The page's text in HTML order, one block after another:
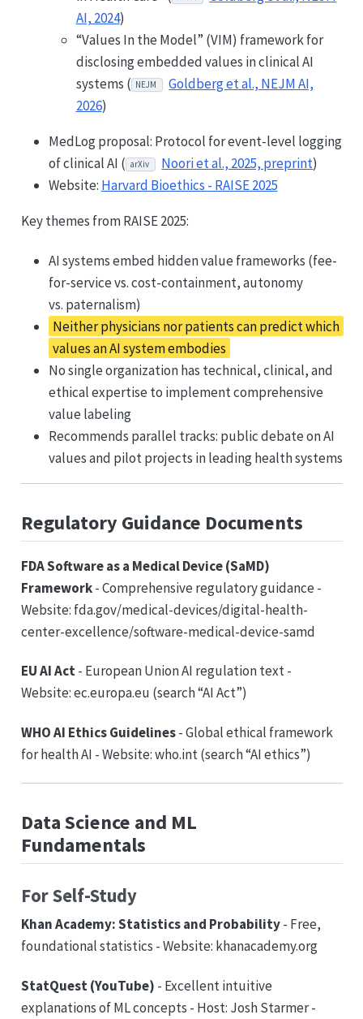
AI, 2024)
“Values In the Model” (VIM) framework for
disclosing embedded values in clinical AI
systems ( NEJM
Goldberg et al., NEJM AI,
2026)
MedLog proposal: Protocol for event-level logging
of clinical AI ( arXiv Noori et al., 2025, preprint)
Website: Harvard Bioethics - RAISE 2025
Key themes from RAISE 2025:
AI systems embed hidden value frameworks (fee-
for-service vs. cost-containment, autonomy
vs. paternalism)
Neither physicians nor patients can predict which
values an AI system embodies
No single organization has technical, clinical, and
ethical expertise to implement comprehensive
value labeling
Recommends parallel tracks: public debate on AI
values and pilot projects in leading health systems
Regulatory Guidance Documents
FDA Software as a Medical Device (SaMD)
Framework- Comprehensive regulatory guidance -
Website: fda.gov/medical-devices/digital-health-
center-excellence/software-medical-device-samd
EU AI Act- European Union AI regulation text -
Website: ec.europa.eu (search “AI Act”)
WHO AI Ethics Guidelines- Global ethical framework
for health AI - Website: who.int (search “AI ethics”)
Data Science and ML
Fundamentals
For Self-Study
Khan Academy: Statistics and Probability- Free,
foundational statistics - Website: khanacademy.org
StatQuest (YouTube) - Excellent intuitive
explanations of ML concepts - Host: Josh Starmer -